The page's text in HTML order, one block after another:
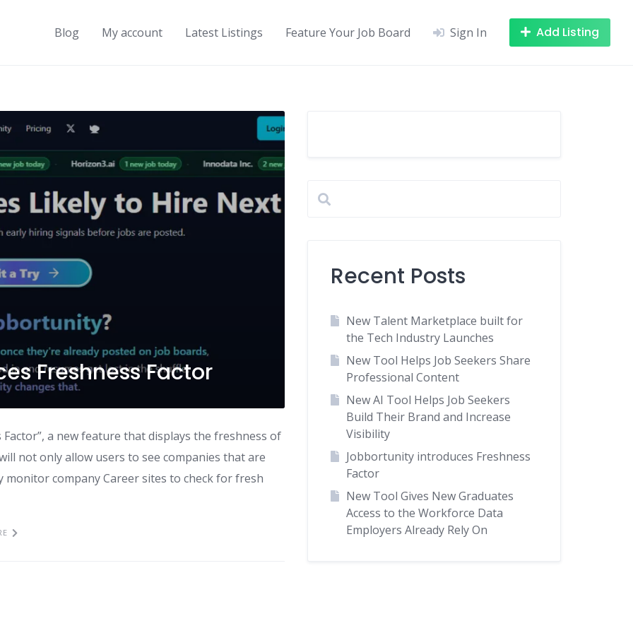
Blog My account Latest Listings Feature Your Job Board Sign In Add Listing
Freshness Factor
a new feature that displays the freshness of
not only allow users to see companies that are
company Career sites to check for fresh
Recent Posts
New Talent Marketplace built for
the Tech Industry Launches
New Tool Helps Job Seekers Share
Professional Content
New AI Tool Helps Job Seekers
Build Their Brand and Increase
Visibility
Jobbortunity introduces Freshness
Factor
New Tool Gives New Graduates
Access to the Workforce Data
Employers Already Rely On